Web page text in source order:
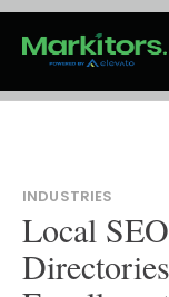
INDUSTRIES
Local